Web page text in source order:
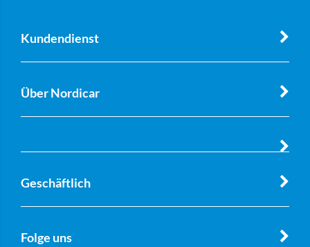
Kundendienst
Über Nordicar
Geschäftlich
Folge uns